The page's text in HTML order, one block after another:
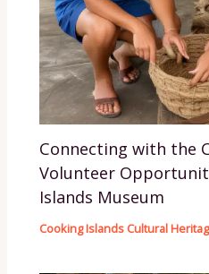
Connecting with the
Volunteer
Islands Museum
Cooking Islands Cultural